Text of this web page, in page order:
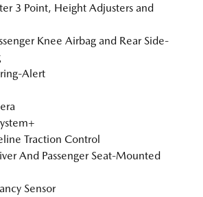
3 Point, Height Adjusters and
Knee Airbag and Rear Side-
Alert
Traction Control
And Passenger Seat-Mounted
Sensor